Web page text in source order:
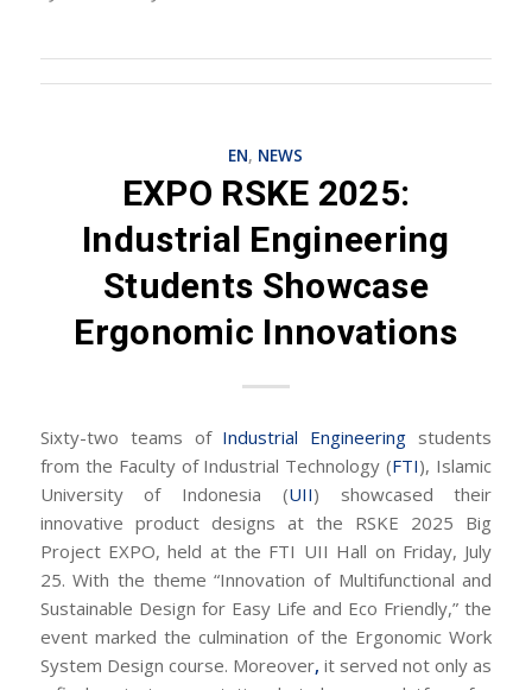
EN, NEWS
EXPO RSKE 2025:
Industrial Engineering
Students Showcase
Ergonomic Innovations
Sixty-two teams of Industrial Engineering students
from the Faculty of Industrial Technology (FTI), Islamic
University of Indonesia (UII) showcased their
innovative product designs at the RSKE 2025 Big
Project EXPO, held at the FTI UII Hall on Friday, July
25. With the theme “Innovation of Multifunctional and
Sustainable Design for Easy Life and Eco Friendly,” the
event marked the culmination of the Ergonomic Work
System Design course. Moreover, it served not only as